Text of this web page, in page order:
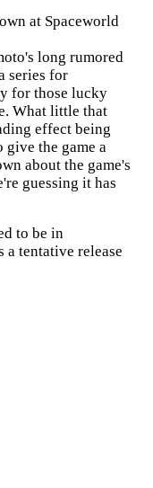
at Spaceworld
long rumored
series for
for those lucky
What little that
effect being
give the game a
about the game's
guessing it has
to be in
a tentative release